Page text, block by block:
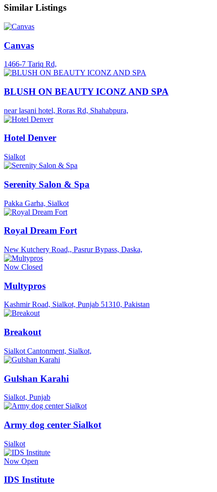
Similar Listings
Canvas
1466-7 Tariq Rd,
BLUSH ON BEAUTY ICONZ AND SPA
near lasani hotel, Roras Rd, Shahabpura,
Hotel Denver
Sialkot
Serenity Salon & Spa
Pakka Garha, Sialkot
Royal Dream Fort
New Kutchery Road,, Pasrur Bypass, Daska,
Now Closed
Multypros
Kashmir Road, Sialkot, Punjab 51310, Pakistan
Breakout
Sialkot Cantonment, Sialkot,
Gulshan Karahi
Sialkot, Punjab
Army dog center Sialkot
Sialkot
Now Open
IDS Institute